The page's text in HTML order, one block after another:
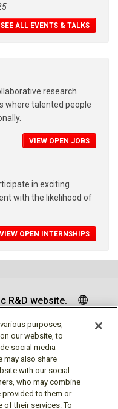
SEE ALL EVENTS & TALKS
research
where talented people
VIEW OPEN JOBS
in exciting
with the likelihood of
VIEW OPEN INTERNSHIPS
R&D website.
purposes,
our website, to
social media
may also share
with our social
who may combine
provided to them or
of their services. To